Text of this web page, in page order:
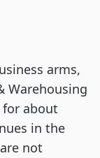
arms,
Warehousing
for about
in the
not